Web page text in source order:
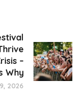
–
Why
2026